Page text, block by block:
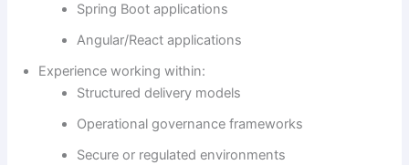
Spring Boot applications
Angular/React applications
Experience working within:
Structured delivery models
Operational governance frameworks
Secure or regulated environments